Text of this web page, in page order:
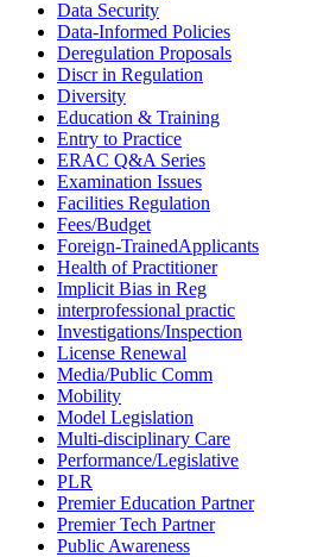
Data Security
Data-Informed Policies
Deregulation Proposals
Discr in Regulation
Diversity
Education & Training
Entry to Practice
ERAC Q&A Series
Examination Issues
Facilities Regulation
Fees/Budget
Foreign-TrainedApplicants
Health of Practitioner
Implicit Bias in Reg
interprofessional practic
Investigations/Inspection
License Renewal
Media/Public Comm
Mobility
Model Legislation
Multi-disciplinary Care
Performance/Legislative
PLR
Premier Education Partner
Premier Tech Partner
Public Awareness